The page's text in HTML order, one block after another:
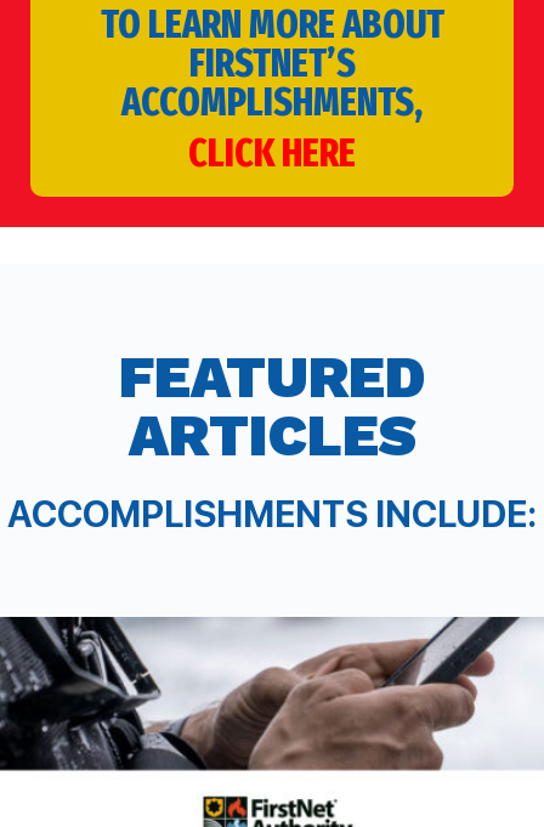
TO LEARN MORE ABOUT
FIRSTNET’S
ACCOMPLISHMENTS,
CLICK HERE
FEATURED
ARTICLES
ACCOMPLISHMENTS INCLUDE: